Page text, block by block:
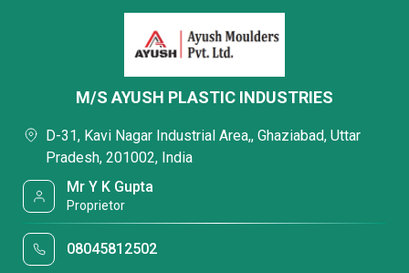
M/S AYUSH PLASTIC INDUSTRIES
D-31, Kavi Nagar Industrial Area,, Ghaziabad, Uttar
Pradesh, 201002, India
Mr Y K Gupta
Proprietor
08045812502